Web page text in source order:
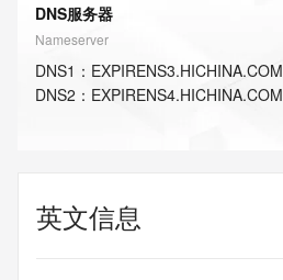
DNS服务器
Nameserver
DNS1 ： EXPIRENS3.HICHINA.COM
DNS2 ： EXPIRENS4.HICHINA.COM
英文信息